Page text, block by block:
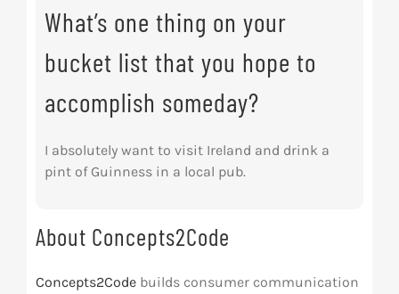
What’s one thing on your
bucket list that you hope to
accomplish someday?
I absolutely want to visit Ireland and drink a
pint of Guinness in a local pub.
About Concepts2Code
Concepts2Codebuilds consumer communication